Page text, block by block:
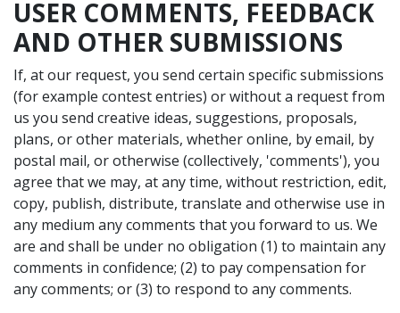
USER COMMENTS, FEEDBACK
AND OTHER SUBMISSIONS
If, at our request, you send certain specific submissions
(for example contest entries) or without a request from
us you send creative ideas, suggestions, proposals,
plans, or other materials, whether online, by email, by
postal mail, or otherwise (collectively, 'comments'), you
agree that we may, at any time, without restriction, edit,
copy, publish, distribute, translate and otherwise use in
any medium any comments that you forward to us. We
are and shall be under no obligation (1) to maintain any
comments in confidence; (2) to pay compensation for
any comments; or (3) to respond to any comments.